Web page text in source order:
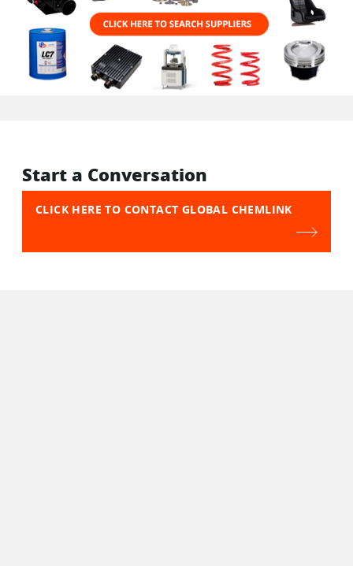
Start a Conversation
CLICK HERE TO CONTACT GLOBAL CHEMLINK